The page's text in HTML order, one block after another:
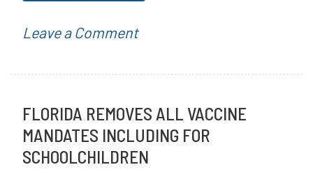
P
t
e
d
Leave a Commenton
Shows
Beta-
Blockers
FLORIDA REMOVES ALL VACCINE
MANDATES INCLUDING FOR
SCHOOLCHILDREN